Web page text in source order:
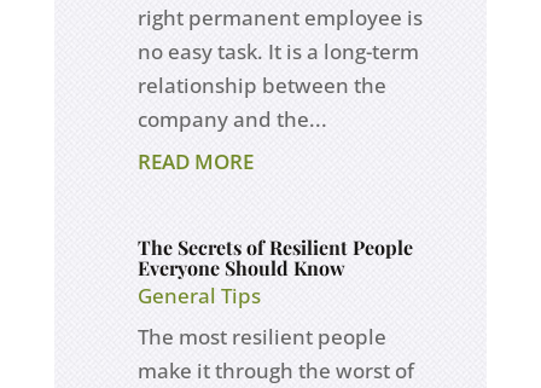
right permanent employee is
no easy task. It is a long-term
relationship between the
company and the...
READ MORE
The Secrets of Resilient People
Everyone Should Know
General Tips
The most resilient people
make it through the worst of